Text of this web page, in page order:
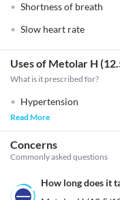
Shortness of breath
Slow heart rate
Uses of Metolar H
What is it prescribed for?
Hypertension
Read More
Concerns
Commonly asked questions
How long does it